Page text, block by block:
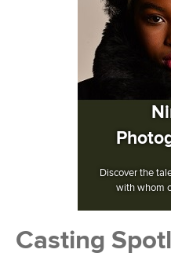
Discover the
with whom
Casting